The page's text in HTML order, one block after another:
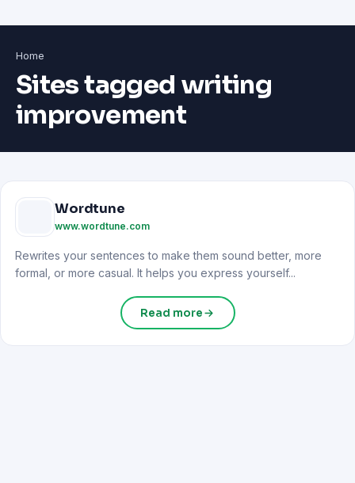
Home
Sites tagged writing
improvement
Wordtune
www.wordtune.com
Rewrites your sentences to make them sound better, more
formal, or more casual. It helps you express yourself...
Read more